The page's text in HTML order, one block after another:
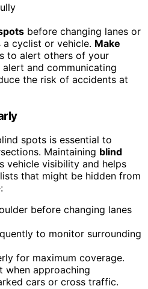
before changing lanes or
a cyclist or vehicle. Make
to alert others of your
and communicating
the risk of accidents at
spots is essential to
Maintaining blind
vehicle visibility and helps
that might be hidden from
before changing lanes
to monitor surrounding
for maximum coverage.
when approaching
cars or cross traffic.